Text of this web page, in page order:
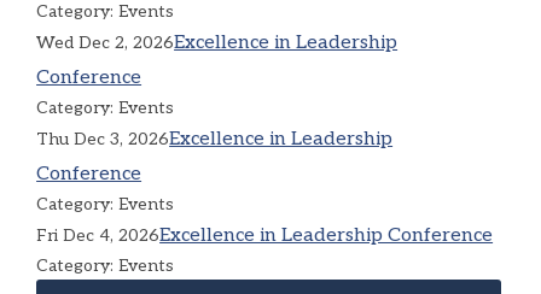
Category: Events
Wed Dec 2, 2026Excellence in Leadership
Conference
Category: Events
Thu Dec 3, 2026Excellence in Leadership
Conference
Category: Events
Fri Dec 4, 2026Excellence in Leadership Conference
Category: Events